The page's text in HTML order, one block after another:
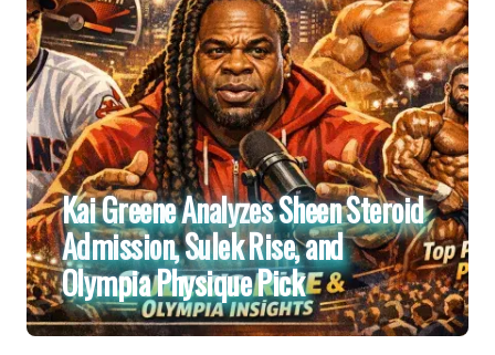
Kai Greene Analyzes Sheen Steroid
Admission, Sulek Rise, and
Olympia Physique Pick